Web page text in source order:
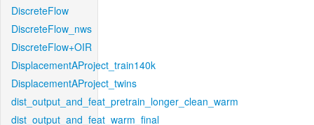
DiscreteFlow
DiscreteFlow_nws
DiscreteFlow+OIR
DisplacementAProject_train140k
DisplacementAProject_twins
dist_output_and_feat_pretrain_longer_clean_warm
dist_output_and_feat_warm_final